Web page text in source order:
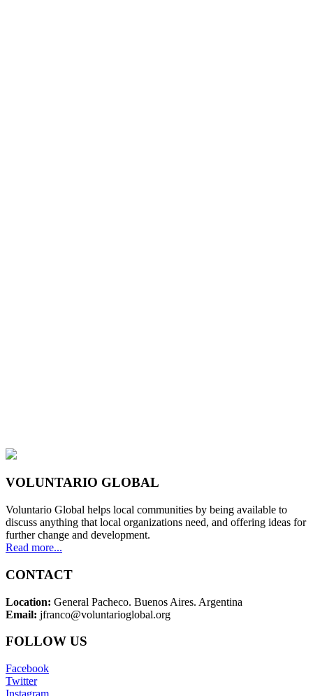
VOLUNTARIO GLOBAL
Voluntario Global helps local communities by being available to
discuss anything that local organizations need, and offering ideas for
further change and development.
Read more...
CONTACT
Location: General Pacheco. Buenos Aires. Argentina
Email: jfranco@voluntarioglobal.org
FOLLOW US
Facebook
Twitter
Instagram